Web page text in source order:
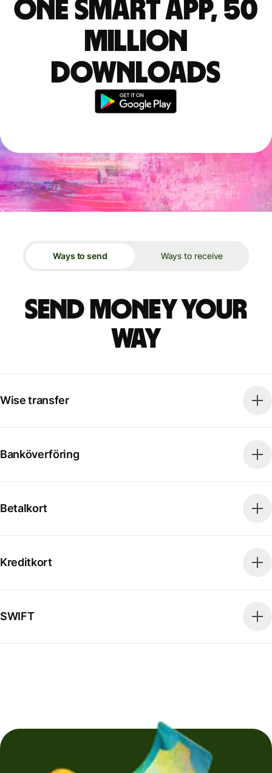
One smart app, 50
million
downloads
Ways to send Ways to receive
Send money your
way
Wise transfer
Banköverföring
Betalkort
Kreditkort
SWIFT